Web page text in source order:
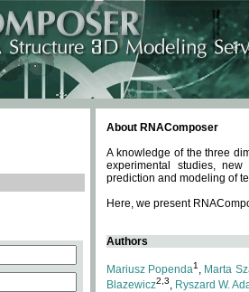
About RNAComposer
A knowledge of the three
experimental studies,
prediction and modeling of
Here, we present
Authors
Mariusz Popenda1 , Marta
Blazewicz2,3, Ryszard W.